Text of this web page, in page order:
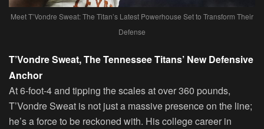
Meet T’Vondre Sweat: The Titan’s Latest Powerhouse Set to Transform Their
Defense
T’Vondre Sweat, The Tennessee Titans’ New Defensive
Anchor
At 6-foot-4 and tipping the scales at over 360 pounds,
T’Vondre Sweat is not just a massive presence on the line;
he’s a force to be reckoned with. His college career in